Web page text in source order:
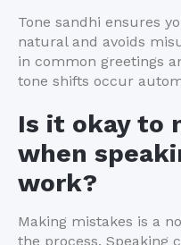
Tone sandhi ensures
natural and avoids
in common greetings
tone shifts occur
Is it okay to
when
work?
Making mistakes is a
the process. Speaking